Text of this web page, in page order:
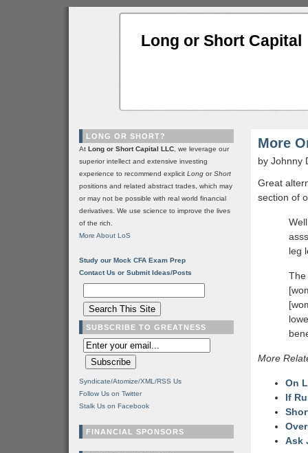
Long or Short Capital
More
by Johnny
Great
section of
leg
The
More
On
If
Ask
LONG OR SHORT?
At Long or Short Capital LLC , we leverage our
superior intellect and extensive investing
experience to recommend explicit Long orShort
positions and related abstract trades, which may
or may not be possible with real world financial
derivatives. We use science to improve the lives
of the rich.
More About LoS
Study our Mock CFA Exam Prep
Contact Us or Submit Ideas/Posts
SUBSCRIBE TO GREATNESS
Syndicate/Atomize/XML/RSS Us
Follow Us on Twitter
Stalk Us on Facebook
FINANCIAL SPONSORS